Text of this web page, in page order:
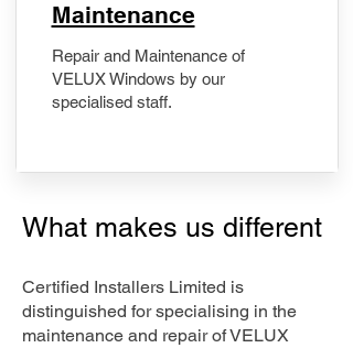
Maintenance
Repair and Maintenance of
VELUX Windows by our
specialised staff.
What makes us different
Certified Installers Limited is
distinguished for specialising in the
maintenance and repair of VELUX